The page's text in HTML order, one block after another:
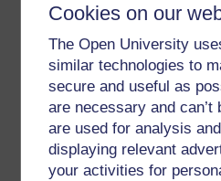
Cookies on our
The Open University
similar technologies to
secure and useful as
are necessary and can’t
are used for analysis
displaying relevant
your activities for
For further information, take a
questions which may give